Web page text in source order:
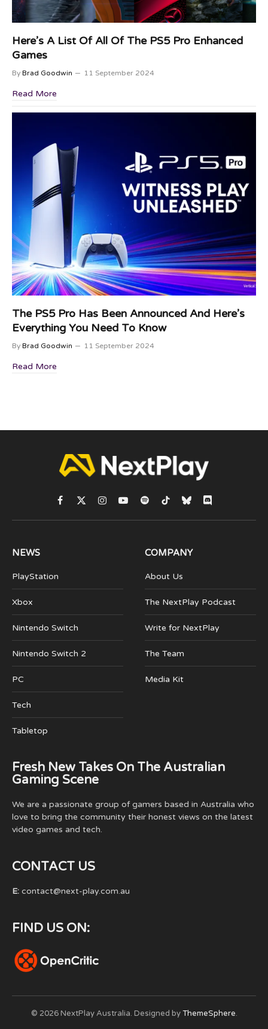
Here’s A List Of All Of The PS5 Pro Enhanced
Games
By Brad Goodwin 11 September 2024
Read More
The PS5 Pro Has Been Announced And Here’s
Everything You Need To Know
By Brad Goodwin 11 September 2024
Read More
Facebook
X
(Twitter)
Instagram
YouTubeSpotifyTikTokBlueskyDiscord
NEWS
PlayStation
Xbox
Nintendo Switch
Nintendo Switch 2
PC
Tech
Tabletop
COMPANY
About Us
The NextPlay Podcast
Write for NextPlay
The Team
Media Kit
Fresh New Takes On The Australian
Gaming Scene
We are a passionate group of gamers based in Australia who
love to bring the community their honest views on the latest
video games and tech.
CONTACT US
E: contact@next-play.com.au
FIND US ON:
© 2026 NextPlay Australia. Designed byThemeSphere.